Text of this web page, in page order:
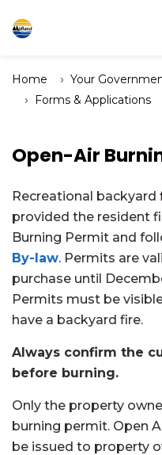
Town of Midland
Home Your
Forms & Applications
Open-Air
Recreational backyard
provided the resident
Burning Permit and
By-law. Permits are
purchase until
Permits must be
have a backyard fire.
Always confirm the
before burning.
Only the property
burning permit. Open
be issued to property